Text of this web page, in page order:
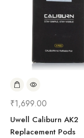
₹1,699.00
Uwell Caliburn AK2
Replacement Pods